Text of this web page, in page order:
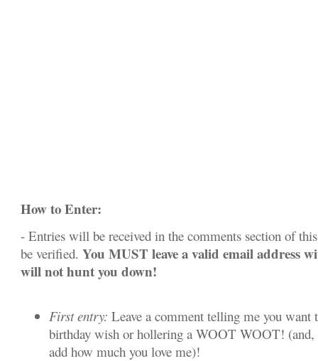
How to Enter:
- Entries will be received in the comments section of
be verified.You MUST leave a valid email address
will not hunt you down!
First entry: Leave a comment telling me you
birthday wish or hollering a WOOT WOOT! (and,
add how much you love me)!